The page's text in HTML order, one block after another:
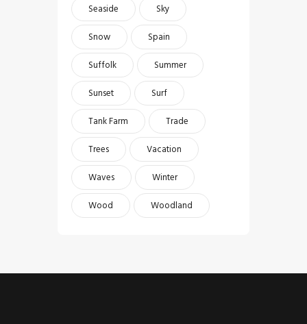
Seaside
Sky
Snow
Spain
Suffolk
Summer
Sunset
Surf
Tank Farm
Trade
Trees
Vacation
Waves
Winter
Wood
Woodland